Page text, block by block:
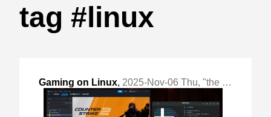
tag #linux
Gaming on Linux, 2025-Nov-06 Thu, "the end of Windows!"